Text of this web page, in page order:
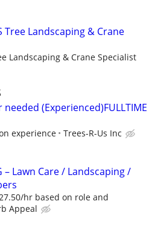
Tree Landscaping & Crane
Landscaping & Crane Specialist
(Experienced)FULLTIME
experience Trees-R-Us Inc
– Lawn Care / Landscaping /
hr based on role and
Appeal